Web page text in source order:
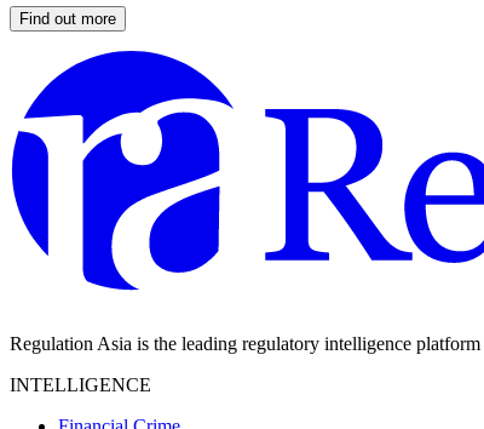
Find out more
Regulation Asia is the leading regulatory intelligence
INTELLIGENCE